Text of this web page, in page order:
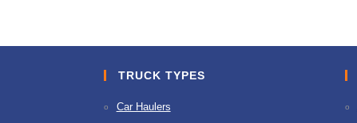
TRUCK TYPES
Car Haulers